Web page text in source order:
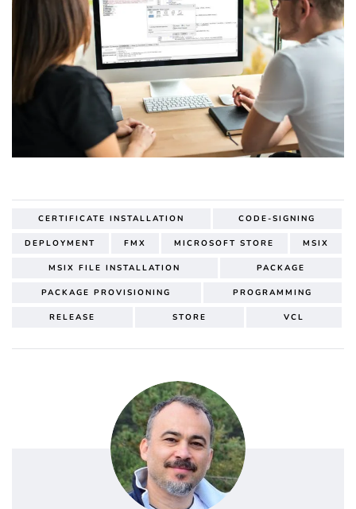
CERTIFICATE INSTALLATION CODE-SIGNING
DEPLOYMENT FMX MICROSOFT STORE MSIX
MSIX FILE INSTALLATION PACKAGE
PACKAGE PROVISIONING PROGRAMMING
RELEASE STORE VCL